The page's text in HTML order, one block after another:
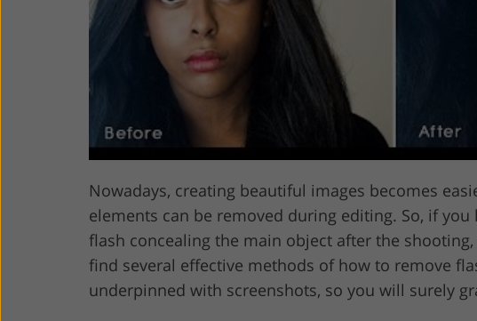
Nowadays, creating beautiful images becomes
elements can be removed during editing. So, if
flash concealing the main object after the
find several effective methods of how to remove
underpinned with screenshots, so you will surely